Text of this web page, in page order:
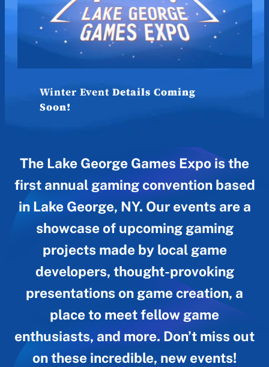
Winter Event Details Coming
Soon!
The Lake George Games Expo is the
first annual gaming convention based
in Lake George, NY. Our events are a
showcase of upcoming gaming
projects made by local game
developers, thought-provoking
presentations on game creation, a
place to meet fellow game
enthusiasts, and more. Don’t miss out
on these incredible, new events!